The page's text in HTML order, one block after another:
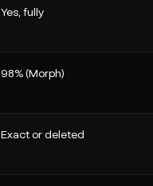
Yes, fully
98% (Morph)
Exact or deleted